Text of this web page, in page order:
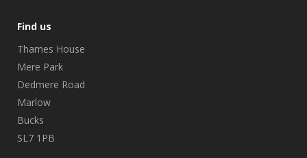
Find us
Thames House
Mere Park
Dedmere Road
Marlow
Bucks
SL7 1PB